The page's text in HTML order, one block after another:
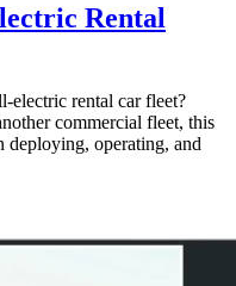
Rental
electric rental car fleet?
commercial fleet, this
deploying, operating, and